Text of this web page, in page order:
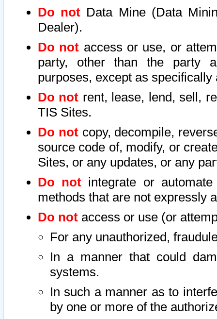
Do not Data Mine (Data
Dealer).
Do not access or use, or
party, other than the party
purposes, except as
Do not rent, lease, lend, sell,
TIS Sites.
Do notcopy, decompile,
source code of, modify, or
Sites, or any updates, or any
Do not integrate or
methods that are not expressly
Do not access or use (or
For any unauthorized,
In a manner that could
systems.
In such a manner as to
by one or more of the